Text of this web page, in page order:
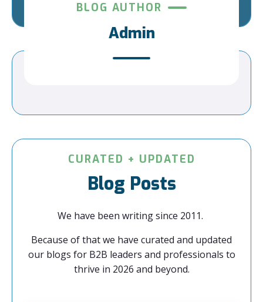
BLOG AUTHOR
Admin
CURATED + UPDATED
Blog Posts
We have been writing since 2011.
Because of that we have curated and updated
our blogs for B2B leaders and professionals to
thrive in 2026 and beyond.